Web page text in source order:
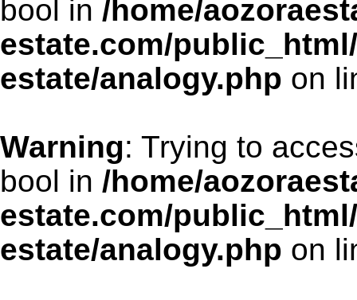
bool in /home/
estate.com/
estate/analogy.php on
Warning: Trying to
bool in /home/
estate.com/
estate/analogy.php on